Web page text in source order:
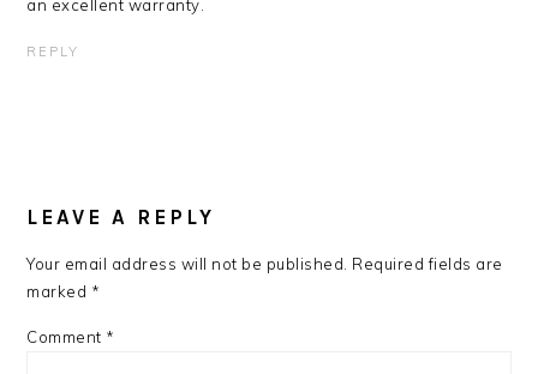
an excellent warranty.
REPLY
LEAVE A REPLY
Your email address will not be published. Required fields are
marked *
Comment *